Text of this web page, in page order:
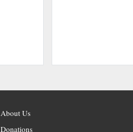
About Us
Donations